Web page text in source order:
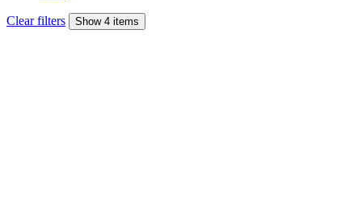
Clear filters Show 4 items